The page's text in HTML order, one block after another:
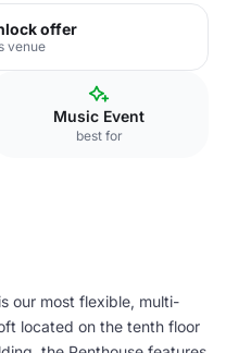
offer
venue
Music Event
best for
our most flexible, multi-
located on the tenth floor